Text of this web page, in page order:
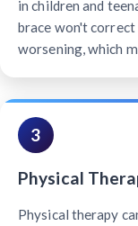
in children and
brace won't
worsening, which
3
Physical
Physical therapy